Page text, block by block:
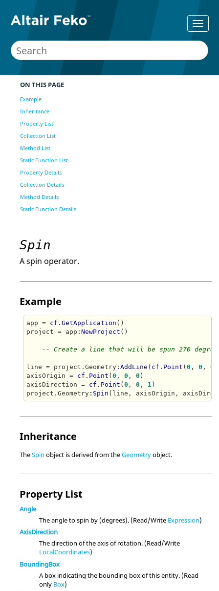
ON THIS PAGE
Example
Inheritance
Property List
Collection List
Method List
Static Function List
Property Details
Collection Details
Method Details
Static Function Details
Spin
A spin operator.
Example
app = cf.GetApplication ()
project = app :NewProject ()
-- Create a line that will be spun 270
line = project.Geometry :AddLine ( cf.Point (0 , 0 , 0
axisOrigin = cf.Point (0 , 0 , 0 )
axisDirection = cf.Point (0 , 0 , 1 )
project.Geometry :Spin (line, axisOrigin,
Inheritance
TheSpin object is derived from theGeometryobject.
Property List
Angle
The angle to spin by (degrees). (Read/Write Expression)
AxisDirection
The direction of the axis of rotation. (Read/Write
LocalCoordinates)
BoundingBox
A box indicating the bounding box of this entity. (Read
only Box)